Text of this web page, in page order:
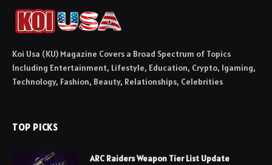
Koi Usa (KU) Magazine Covers a Broad Spectrum of Topics
Including Entertainment, Lifestyle, Education, Crypto, Igaming,
Technology, Fashion, Beauty, Relationships, Celebrities
TOP PICKS
ARC Raiders Weapon Tier List Update